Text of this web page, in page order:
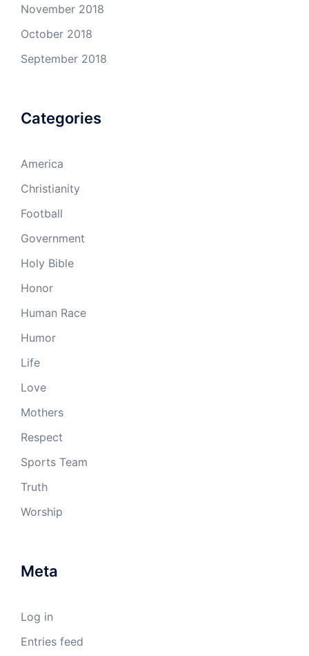
November 2018
October 2018
September 2018
Categories
America
Christianity
Football
Government
Holy Bible
Honor
Human Race
Humor
Life
Love
Mothers
Respect
Sports Team
Truth
Worship
Meta
Log in
Entries feed